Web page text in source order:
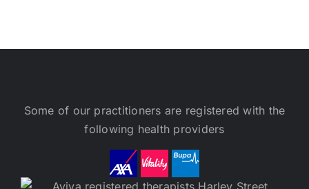
Some of our practitioners are registered with the
following health providers